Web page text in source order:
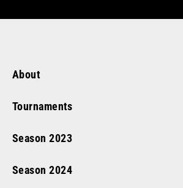
About
Tournaments
Season 2023
Season 2024